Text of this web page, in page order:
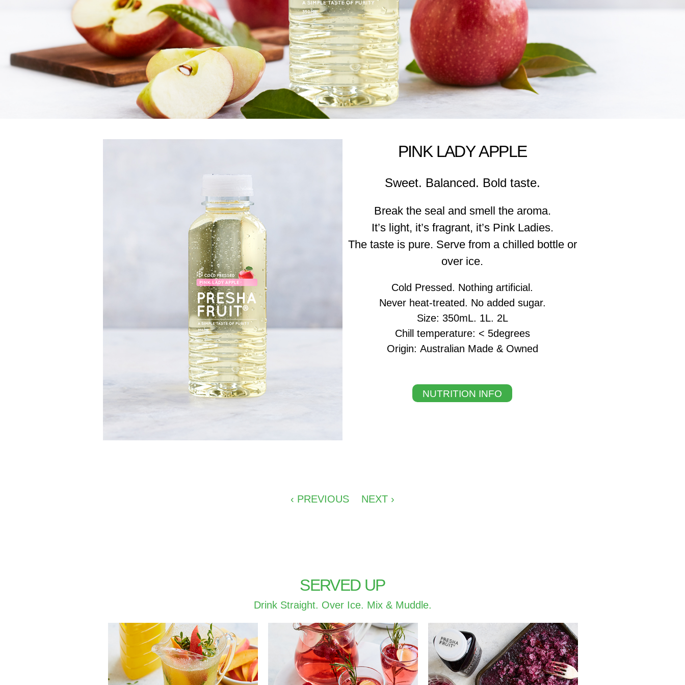
PINK LADY APPLE
Sweet. Balanced. Bold taste.
Break the seal and smell the aroma.
It’s light, it’s fragrant, it’s Pink Ladies.
The taste is pure. Serve from a chilled bottle or
over ice.
Cold Pressed. Nothing artificial.
Never heat-treated. No added sugar.
Size: 350mL. 1L. 2L
Chill temperature: < 5degrees
Origin: Australian Made & Owned
NUTRITION INFO
‹ PREVIOUS NEXT ›
SERVED UP
Drink Straight. Over Ice. Mix & Muddle.